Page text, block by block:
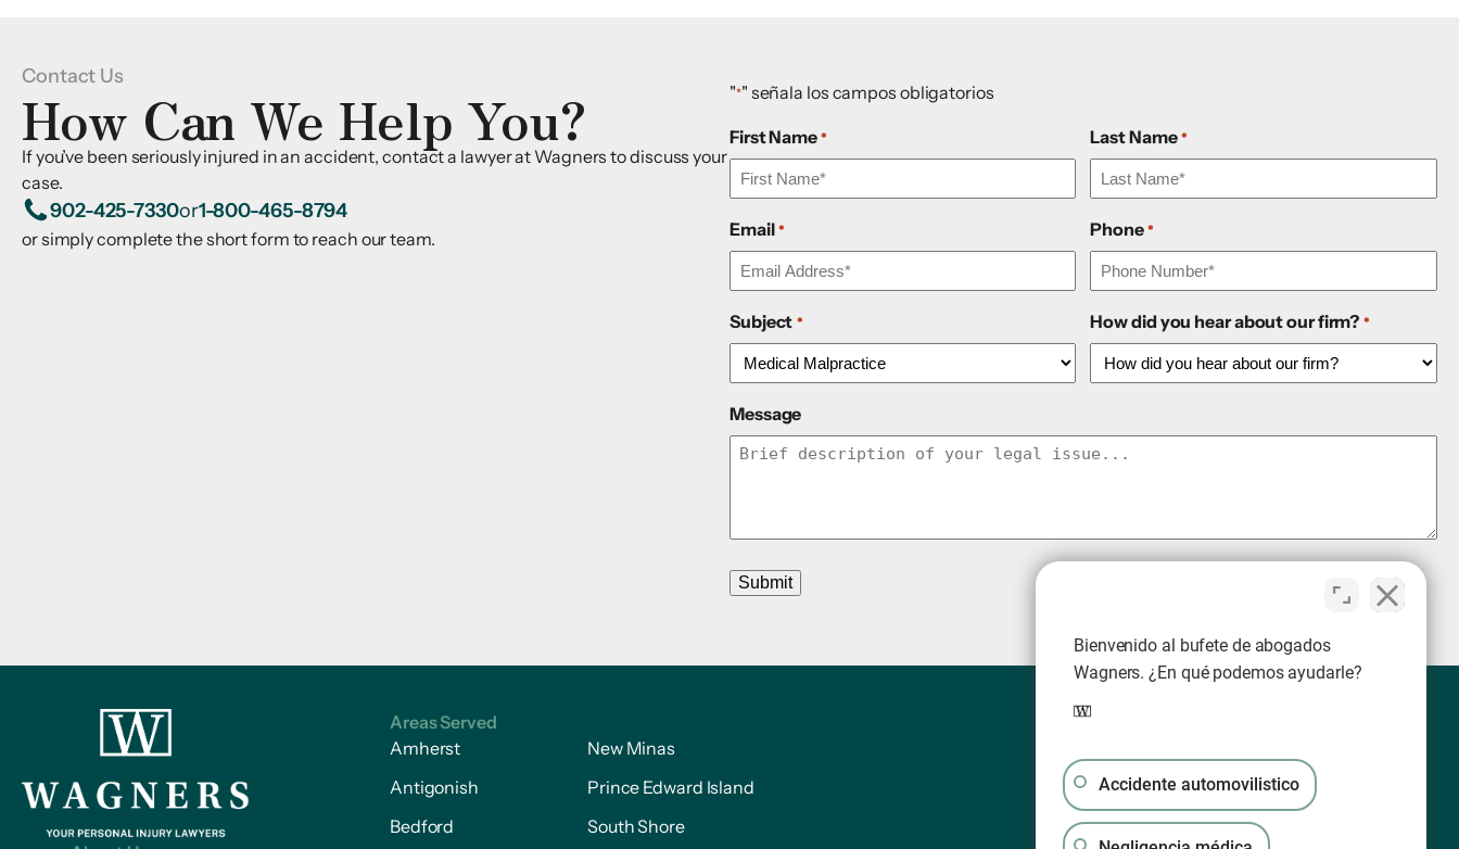
Contact Us
How Can We Help You?
If you’ve been seriously injured in an accident, contact a lawyer at Wagners to discuss your
case.
902-425-7330or1-800-465-8794
or simply complete the short form to reach our team.
"*" señala los campos obligatorios
First Name * Last Name *
Email * Phone *
Subject * How did you hear about our firm? *
Message
Submit
Areas Served
Amherst
Antigonish
Bedford
New Minas
Prince Edward Island
South Shore
Bienvenido al bufete de abogados
Wagners. ¿En qué podemos ayudarle?
Accidente automovilistico